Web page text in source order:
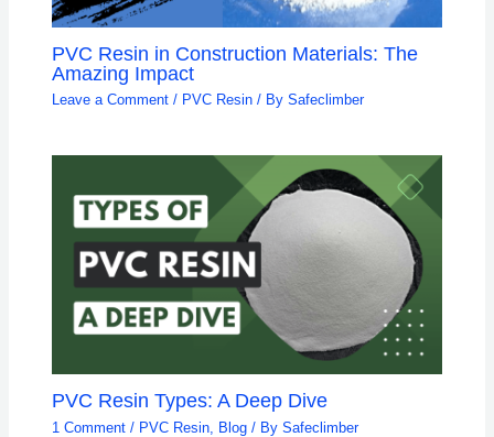
PVC Resin in Construction Materials: The
Amazing Impact
Leave a Comment / PVC Resin / BySafeclimber
PVC Resin Types: A Deep Dive
1 Comment / PVC Resin Blog / BySafeclimber